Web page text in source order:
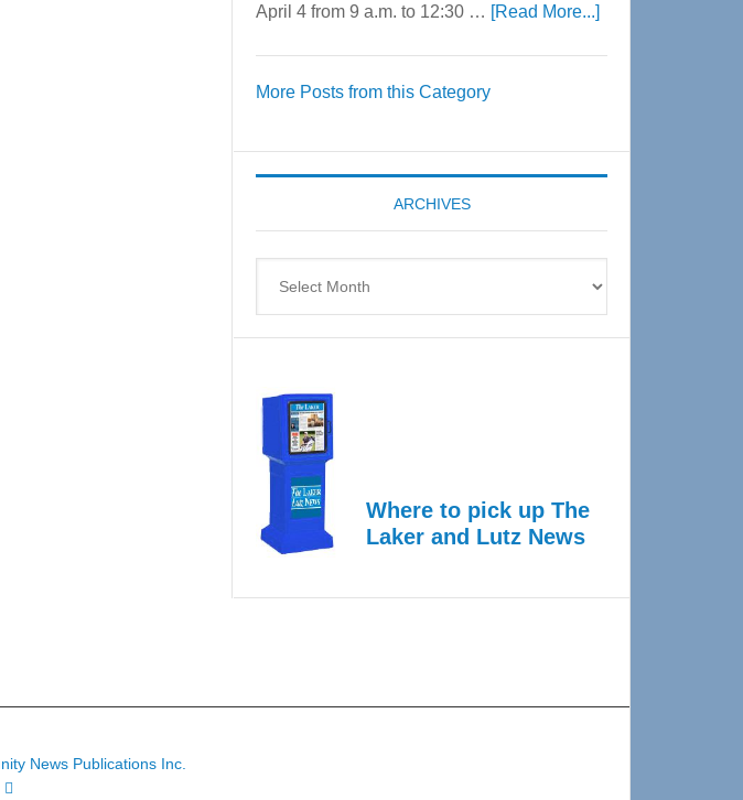
April 4 from 9 a.m. to 12:30 … [Read More...]about
Expo
coming
More Posts from this Category
ARCHIVES
Where to pick up The
Laker and Lutz News
News Publications Inc.
